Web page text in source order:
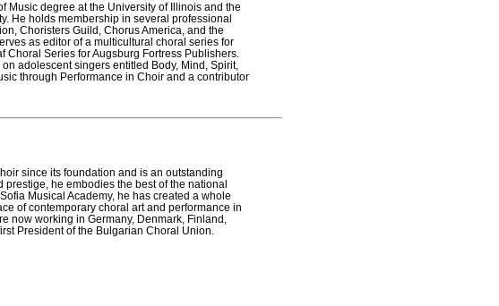
Music degree at the University of Illinois and the
He holds membership in several professional
Choristers Guild, Chorus America, and the
as editor of a multicultural choral series for
Choral Series for Augsburg Fortress Publishers.
adolescent singers entitled Body, Mind, Spirit,
through Performance in Choir and a contributor
since its foundation and is an outstanding
he embodies the best of the national
Musical Academy, he has created a whole
of contemporary choral art and performance in
now working in Germany, Denmark, Finland,
President of the Bulgarian Choral Union.